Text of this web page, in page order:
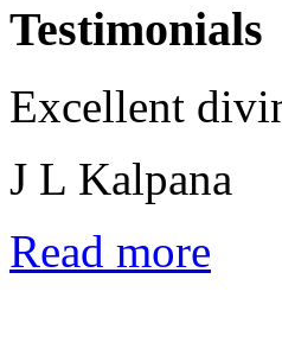
Testimonials
Excellent
J L Kalpana
Read more